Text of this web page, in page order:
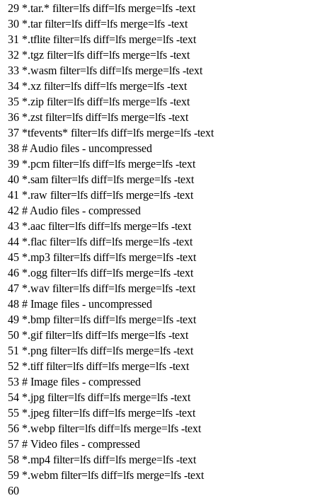
*.tar.* filter=lfs diff=lfs merge=lfs -text
*.tarfilter=lfs diff=lfs merge=lfs -text
*.tflite filter=lfs diff=lfs merge=lfs -text
*.tgz filter=lfs diff=lfs merge=lfs -text
*.wasm filter=lfs diff=lfs merge=lfs -text
*.xz filter=lfs diff=lfs merge=lfs -text
*.zip filter=lfs diff=lfs merge=lfs -text
*.zst filter=lfs diff=lfs merge=lfs -text
*tfevents* filter=lfs diff=lfs merge=lfs -text
# Audio files - uncompressed
*.pcm filter=lfs diff=lfs merge=lfs -text
*.sam filter=lfs diff=lfs merge=lfs -text
*.raw filter=lfs diff=lfs merge=lfs -text
# Audio files - compressed
*.aac filter=lfs diff=lfs merge=lfs -text
*.flac filter=lfs diff=lfs merge=lfs -text
*.mp3 filter=lfs diff=lfs merge=lfs -text
*.ogg filter=lfs diff=lfs merge=lfs -text
*.wav filter=lfs diff=lfs merge=lfs -text
# Image files - uncompressed
*.bmp filter=lfs diff=lfs merge=lfs -text
*.giffilter=lfs diff=lfs merge=lfs -text
*.png filter=lfs diff=lfs merge=lfs -text
*.tifffilter=lfs diff=lfs merge=lfs -text
# Image files - compressed
*.jpg filter=lfs diff=lfs merge=lfs -text
*.jpeg filter=lfs diff=lfs merge=lfs -text
*.webp filter=lfs diff=lfs merge=lfs -text
# Video files - compressed
*.mp4 filter=lfs diff=lfs merge=lfs -text
*.webm filter=lfs diff=lfs merge=lfs -text